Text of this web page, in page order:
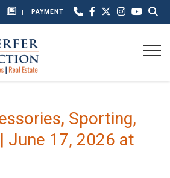
PAYMENT
Sporting,
June 17, 2026 at